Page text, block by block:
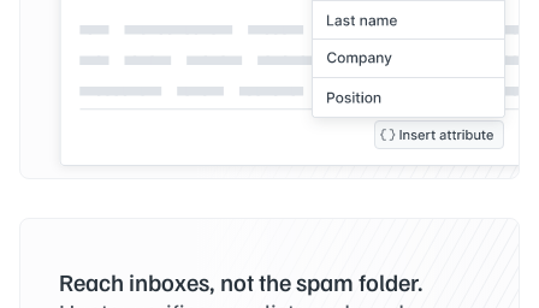
Reach inboxes, not the spam folder.